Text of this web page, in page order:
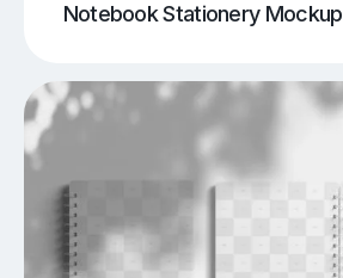
Notebook Stationery Mockup